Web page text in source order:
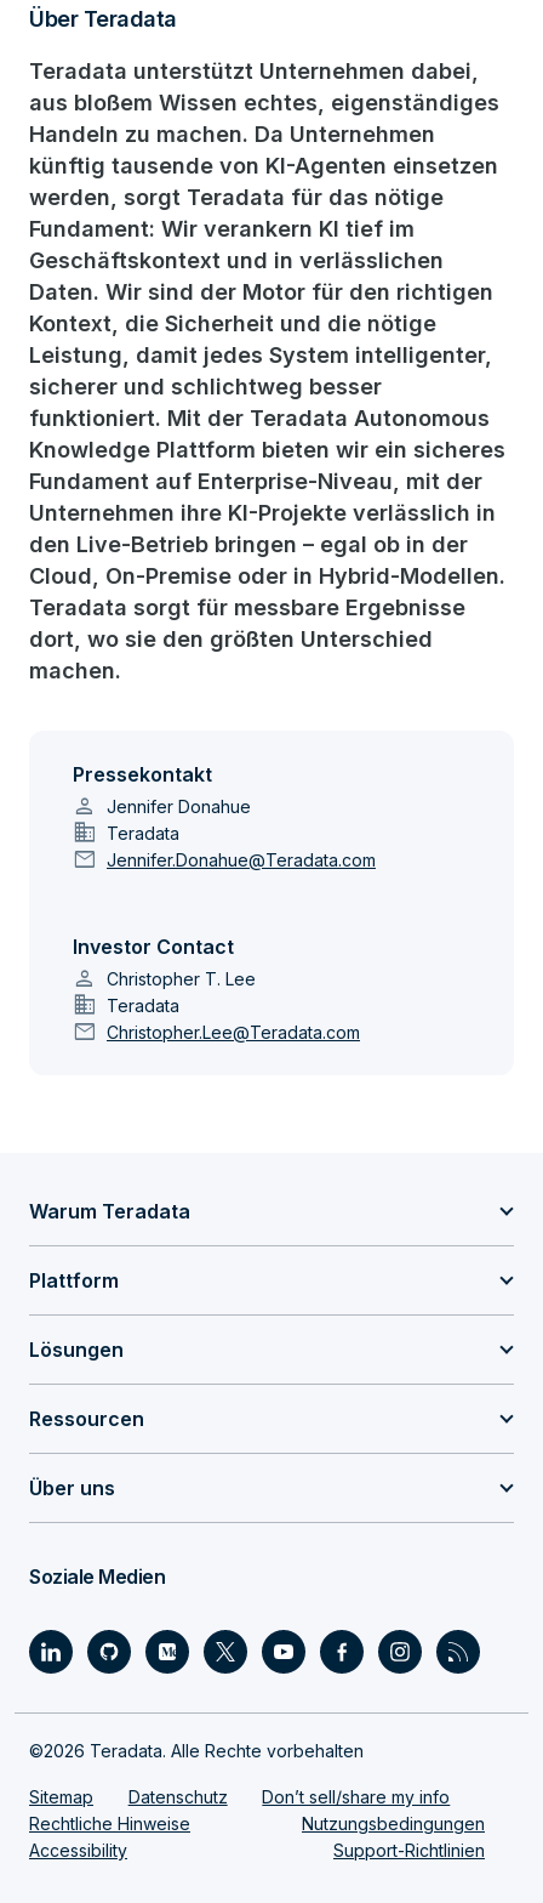
Über Teradata
Teradata unterstützt Unternehmen dabei,
aus bloßem Wissen echtes, eigenständiges
Handeln zu machen. Da Unternehmen
künftig tausende von KI-Agenten einsetzen
werden, sorgt Teradata für das nötige
Fundament: Wir verankern KI tief im
Geschäftskontext und in verlässlichen
Daten. Wir sind der Motor für den richtigen
Kontext, die Sicherheit und die nötige
Leistung, damit jedes System intelligenter,
sicherer und schlichtweg besser
funktioniert. Mit der Teradata Autonomous
Knowledge Plattform bieten wir ein sicheres
Fundament auf Enterprise-Niveau, mit der
Unternehmen ihre KI-Projekte verlässlich in
den Live-Betrieb bringen – egal ob in der
Cloud, On-Premise oder in Hybrid-Modellen.
Teradata sorgt für messbare Ergebnisse
dort, wo sie den größten Unterschied
machen.
Pressekontakt
person Jennifer Donahue
domain Teradata
mail Jennifer.Donahue@Teradata.com
Investor Contact
person Christopher T. Lee
domain Teradata
mail Christopher.Lee@Teradata.com
Warum Teradata
Plattform
Lösungen
Ressourcen
Über uns
Soziale Medien
©2026 Teradata. Alle Rechte vorbehalten
Sitemap Datenschutz
Don’t sell/share my info
Rechtliche Hinweise
Nutzungsbedingungen
Accessibility
Support-Richtlinien